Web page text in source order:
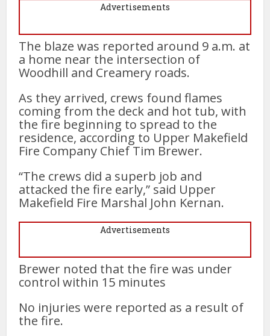
Advertisements
The blaze was reported around 9 a.m. at
a home near the intersection of
Woodhill and Creamery roads.
As they arrived, crews found flames
coming from the deck and hot tub, with
the fire beginning to spread to the
residence, according to Upper Makefield
Fire Company Chief Tim Brewer.
“The crews did a superb job and
attacked the fire early,” said Upper
Makefield Fire Marshal John Kernan.
Advertisements
Brewer noted that the fire was under
control within 15 minutes
No injuries were reported as a result of
the fire.